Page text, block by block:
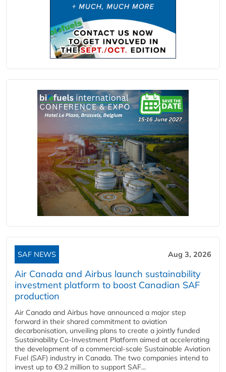
SAF NEWS Aug 3, 2026
Air Canada and Airbus launch sustainability
investment platform to boost Canadian SAF
production
Air Canada and Airbus have announced a major step
forward in their shared commitment to aviation
decarbonisation, unveiling plans to create a jointly funded
Sustainability Co‑Investment Platform aimed at accelerating
the development of a commercial‑scale Sustainable Aviation
Fuel (SAF) industry in Canada. The two companies intend to
invest up to €9.2 million to support SAF...